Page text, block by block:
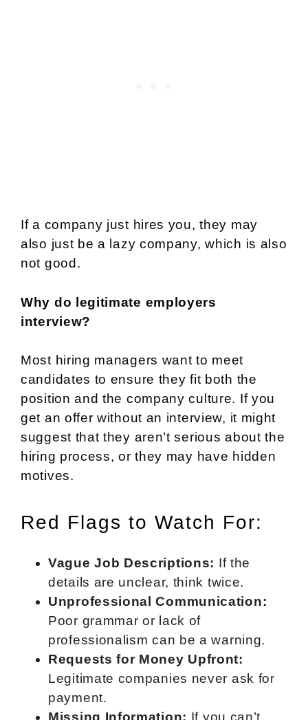
If a company just hires you, they may
also just be a lazy company, which is also
not good.
Why do legitimate employers
interview?
Most hiring managers want to meet
candidates to ensure they fit both the
position and the company culture. If you
get an offer without an interview, it might
suggest that they aren’t serious about the
hiring process, or they may have hidden
motives.
Red Flags to Watch For:
Vague Job Descriptions: If the
details are unclear, think twice.
Unprofessional Communication:
Poor grammar or lack of
professionalism can be a warning.
Requests for Money Upfront:
Legitimate companies never ask for
payment.
Missing Information: If you can’t